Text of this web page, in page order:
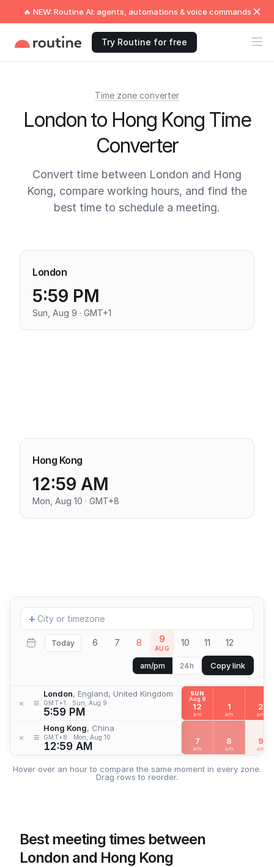
🔥 NEW: Routine AI: agents, automations & voice commands
Try Routine for free
Time zone converter
London to Hong Kong Time
Converter
Convert time between London and Hong
Kong, compare working hours, and find the
best time to schedule a meeting.
London
5:59 PM
Sun, Aug 9 · GMT+1
Hong Kong
12:59 AM
Mon, Aug 10 · GMT+8
Add
location
+
Today 6 7 8 9
AUG 10 11 12
am/pm 24h Copy link
× ≡
London, England, United Kingdom
GMT+1 Sun, Aug 9
5:59 PM
× ≡
Hong Kong, China
GMT+8 Mon, Aug 10
12:59 AM
SUN
Aug 9
12
am
1
am
2
am
7
am
8
am
9
am
Hover over an hour to compare the same moment in every zone.
Drag rows to reorder.
Best meeting times between
London and Hong Kong